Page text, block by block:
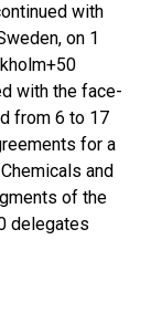
with
on 1
with the face-
from 6 to 17
for a
and
of the
delegates